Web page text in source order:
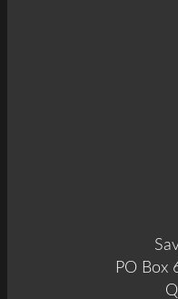
PO Box